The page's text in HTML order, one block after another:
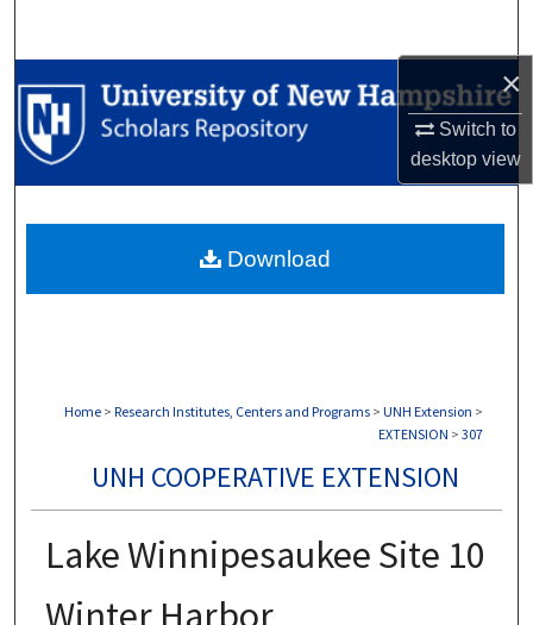
×
Switch to
desktopview
Browse Collections
My Account
Digital Commons Network™
Home > Research Institutes, Centers and Programs > UNH Extension >
EXTENSION > 307
UNH COOPERATIVE EXTENSION
Lake Winnipesaukee Site 10
Winter Harbor
Download